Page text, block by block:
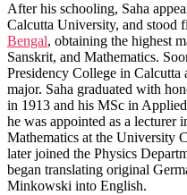
After his schooling, Saha
Calcutta University, and stood
Bengal, obtaining the highest
Sanskrit, and Mathematics.
Presidency College in Calcutta
major. Saha graduated with
in 1913 and his MSc in
he was appointed as a lecturer
Mathematics at the University
later joined the Physics
began translating original
Minkowski into English.